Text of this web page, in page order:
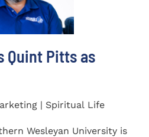
Quint Pitts as
| Spiritual Life
Wesleyan University is